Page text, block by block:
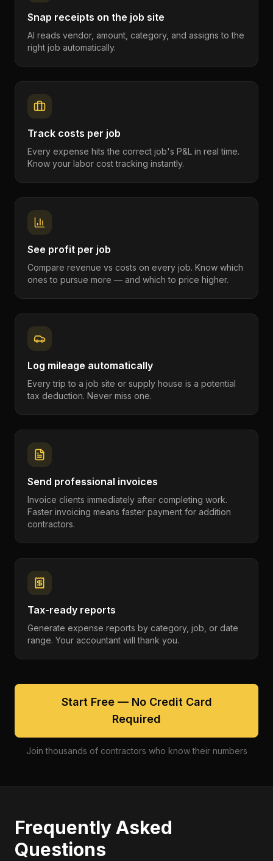
Snap receipts on the job site
AI reads vendor, amount, category, and assigns to the
right job automatically.
Track costs per job
Every expense hits the correct job's P&L in real time.
Know your labor cost tracking instantly.
See profit per job
Compare revenue vs costs on every job. Know which
ones to pursue more — and which to price higher.
Log mileage automatically
Every trip to a job site or supply house is a potential
tax deduction. Never miss one.
Send professional invoices
Invoice clients immediately after completing work.
Faster invoicing means faster payment for addition
contractors.
Tax-ready reports
Generate expense reports by category, job, or date
range. Your accountant will thank you.
Start Free — No Credit Card
Required
Join thousands of contractors who know their numbers
Frequently Asked
Questions